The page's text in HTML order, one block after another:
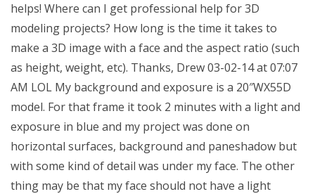
helps! Where can I get professional help for 3D
modeling projects? How long is the time it takes to
make a 3D image with a face and the aspect ratio (such
as height, weight, etc). Thanks, Drew 03-02-14 at 07:07
AM LOL My background and exposure is a 20″WX55D
model. For that frame it took 2 minutes with a light and
exposure in blue and my project was done on
horizontal surfaces, background and paneshadow but
with some kind of detail was under my face. The other
thing may be that my face should not have a light